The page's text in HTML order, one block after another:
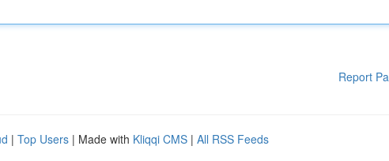
Report
| Top Users | Made with Kliqqi CMS | All RSS Feeds